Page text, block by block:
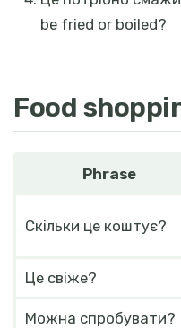
be fried or boiled?
Food
Phrase
Скільки це коштує?
Це свіже?
Можна спробувати?